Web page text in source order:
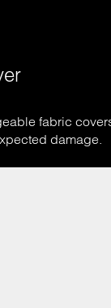
fabric
damage.